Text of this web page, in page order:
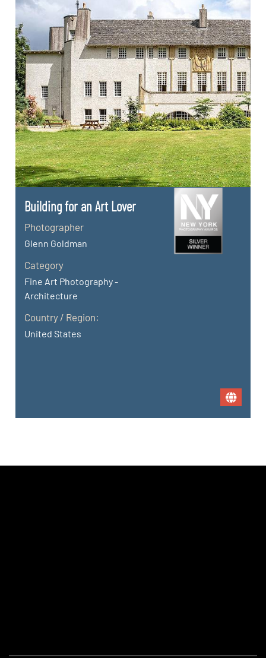
Building for an Art Lover
Photographer
Glenn Goldman
Category
Fine Art Photography -
Architecture
Country / Region:
United States